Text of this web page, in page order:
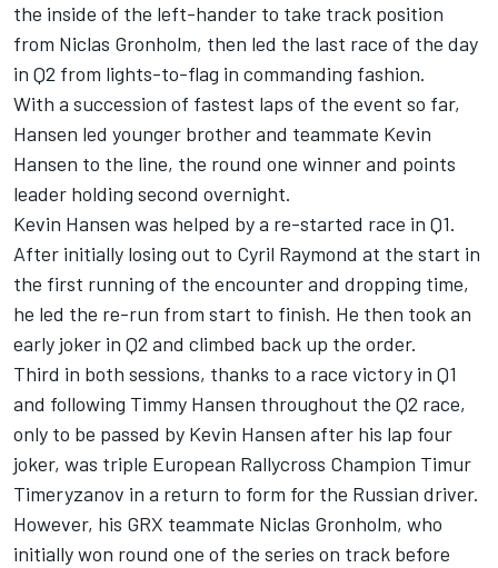
the inside of the left-hander to take track position
from Niclas Gronholm, then led the last race of the day
in Q2 from lights-to-flag in commanding fashion.
With a succession of fastest laps of the event so far,
Hansen led younger brother and teammate Kevin
Hansen to the line, the round one winner and points
leader holding second overnight.
Kevin Hansen was helped by a re-started race in Q1.
After initially losing out to Cyril Raymond at the start in
the first running of the encounter and dropping time,
he led the re-run from start to finish. He then took an
early joker in Q2 and climbed back up the order.
Third in both sessions, thanks to a race victory in Q1
and following Timmy Hansen throughout the Q2 race,
only to be passed by Kevin Hansen after his lap four
joker, was triple European Rallycross Champion Timur
Timeryzanov in a return to form for the Russian driver.
However, his GRX teammate Niclas Gronholm, who
initially won round one of the series on track before